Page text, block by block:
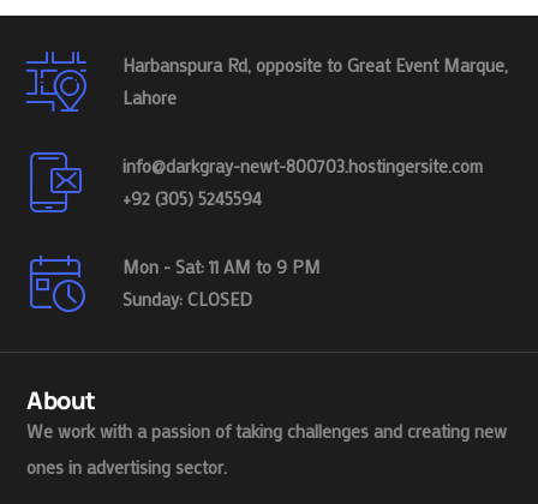
Harbanspura Rd, opposite to Great Event Marque,
Lahore
info@darkgray-newt-800703.hostingersite.com
+92 (305) 5245594
Mon - Sat: 11 AM to 9 PM
Sunday: CLOSED
About
We work with a passion of taking challenges and creating new
ones in advertising sector.